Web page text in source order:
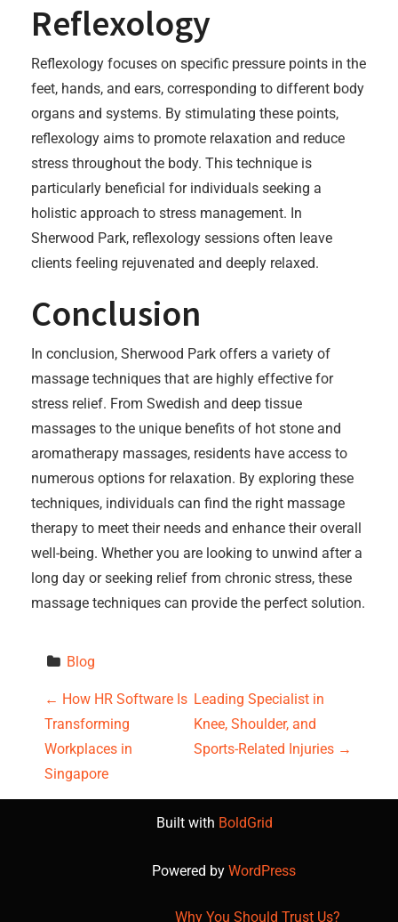
Reflexology
Reflexology focuses on specific pressure points in the
feet, hands, and ears, corresponding to different body
organs and systems. By stimulating these points,
reflexology aims to promote relaxation and reduce
stress throughout the body. This technique is
particularly beneficial for individuals seeking a
holistic approach to stress management. In
Sherwood Park, reflexology sessions often leave
clients feeling rejuvenated and deeply relaxed.
Conclusion
In conclusion, Sherwood Park offers a variety of
massage techniques that are highly effective for
stress relief. From Swedish and deep tissue
massages to the unique benefits of hot stone and
aromatherapy massages, residents have access to
numerous options for relaxation. By exploring these
techniques, individuals can find the right massage
therapy to meet their needs and enhance their overall
well-being. Whether you are looking to unwind after a
long day or seeking relief from chronic stress, these
massage techniques can provide the perfect solution.
Blog
P
o
s
← How HR Software Is
Transforming
Workplaces in
Singapore
Leading Specialist in
Knee, Shoulder, and
Sports-Related Injuries →
Built with BoldGrid
Powered by WordPress
Why You Should Trust Us?